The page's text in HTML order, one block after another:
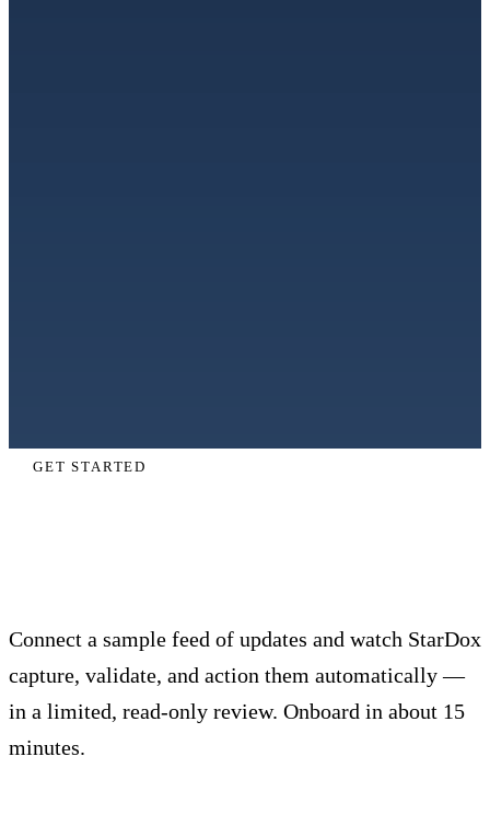
GET STARTED
Connect a sample feed of updates and watch StarDox
capture, validate, and action them automatically —
in a limited, read-only review. Onboard in about 15
minutes.